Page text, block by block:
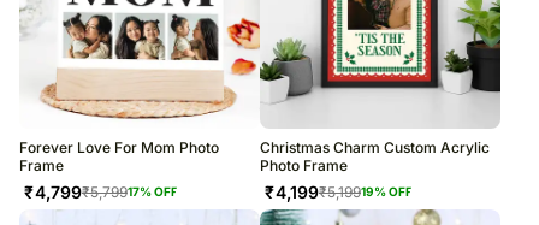
Forever Love For Mom Photo
Frame
₹4,799₹5,79917% OFF
Christmas Charm Custom Acrylic
Photo Frame
₹4,199₹5,19919% OFF